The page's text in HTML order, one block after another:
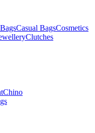
Casual BagsCosmetics
Clutches
Chino